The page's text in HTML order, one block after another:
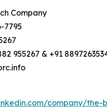
Company
7795
955267 & +91
company/the-